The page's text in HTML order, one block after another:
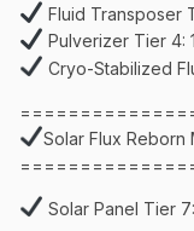
Fluid Transposer
Pulverizer Tier 4:
Cryo-Stabilized
Solar Flux Reborn
Solar Panel Tier